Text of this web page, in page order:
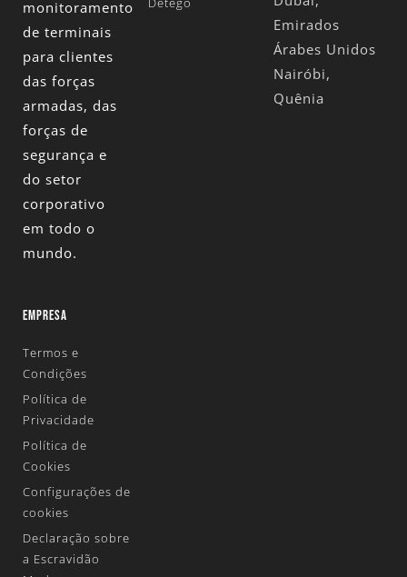
monitoramento
de terminais
para clientes
das forças
armadas, das
forças de
segurança e
do setor
corporativo
em todo o
mundo.
Emirados
Árabes Unidos
Nairóbi,
Quênia
EMPRESA
Termos e
Condições
Política de
Privacidade
Política de
Cookies
Configurações de
cookies
Declaração sobre
a Escravidão